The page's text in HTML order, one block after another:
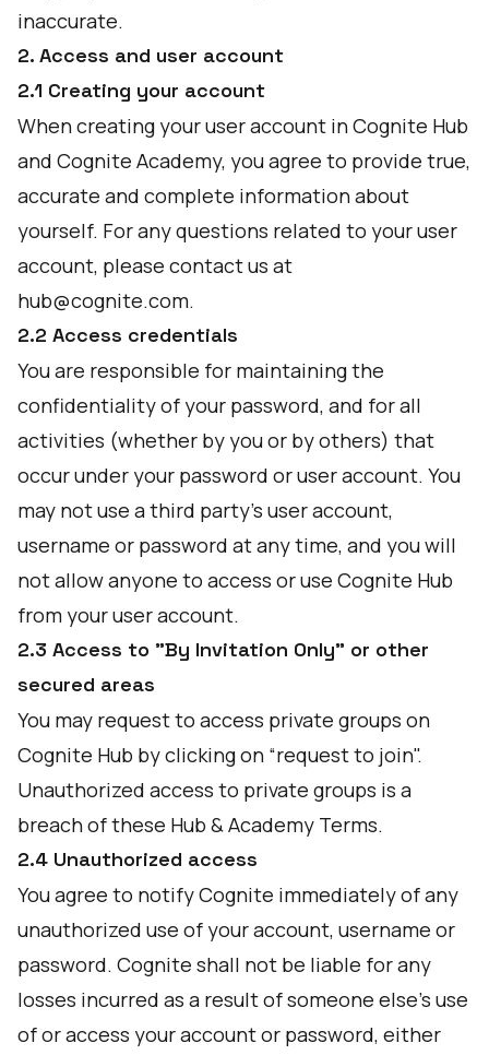
inaccurate.
2. Access and user account
2.1 Creating your account
When creating your user account in Cognite Hub
and Cognite Academy, you agree to provide true,
accurate and complete information about
yourself. For any questions related to your user
account, please contact us at
hub@cognite.com.
2.2 Access credentials
You are responsible for maintaining the
confidentiality of your password, and for all
activities (whether by you or by others) that
occur under your password or user account. You
may not use a third party’s user account,
username or password at any time, and you will
not allow anyone to access or use Cognite Hub
from your user account.
2.3 Access to "By Invitation Only" or other
secured areas
You may request to access private groups on
Cognite Hub by clicking on “request to join".
Unauthorized access to private groups is a
breach of these Hub & Academy Terms.
2.4 Unauthorized access
You agree to notify Cognite immediately of any
unauthorized use of your account, username or
password. Cognite shall not be liable for any
losses incurred as a result of someone else’s use
of or access your account or password, either